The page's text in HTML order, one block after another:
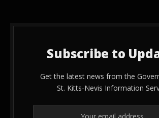
Subscribe to
Get the latest news from the
St. Kitts-Nevis Information